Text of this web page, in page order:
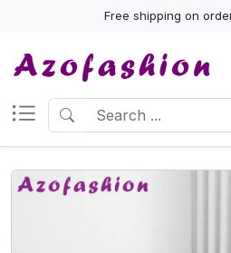
Free shipping on